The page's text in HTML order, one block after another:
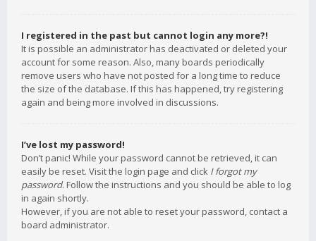
I registered in the past but cannot login any more?!
It is possible an administrator has deactivated or deleted your
account for some reason. Also, many boards periodically
remove users who have not posted for a long time to reduce
the size of the database. If this has happened, try registering
again and being more involved in discussions.
I’ve lost my password!
Don’t panic! While your password cannot be retrieved, it can
easily be reset. Visit the login page and click I forgot my
password. Follow the instructions and you should be able to log
in again shortly.
However, if you are not able to reset your password, contact a
board administrator.